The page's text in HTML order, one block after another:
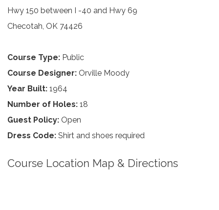
Hwy 150 between I -40 and Hwy 69
Checotah, OK 74426
Course Type: Public
Course Designer: Orville Moody
Year Built: 1964
Number of Holes: 18
Guest Policy: Open
Dress Code: Shirt and shoes required
Course Location Map & Directions